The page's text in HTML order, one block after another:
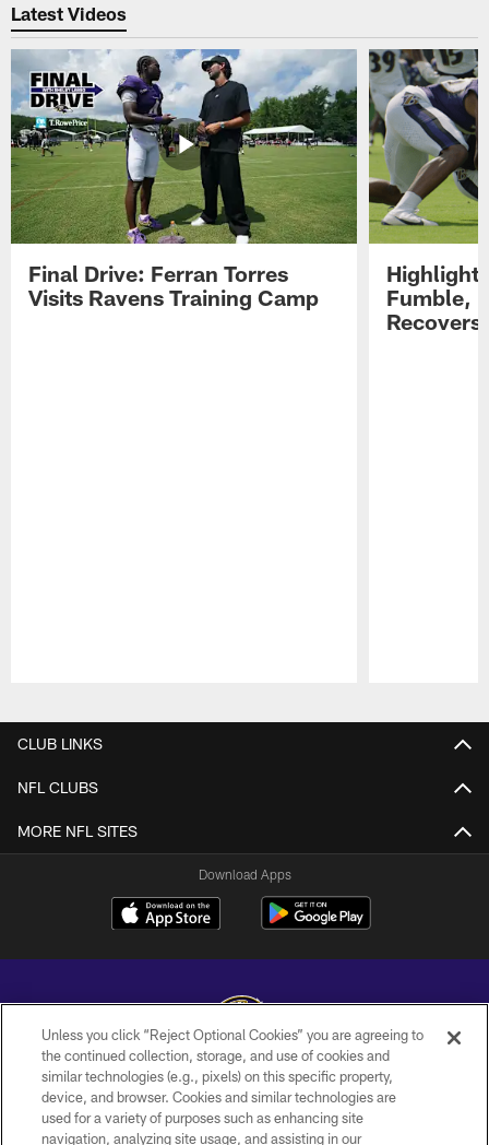
Latest Videos
Final Drive: Ferran Torres
Visits Ravens Training Camp
Highlight:
Fumble,
Recovers
CLUB LINKS
NFL CLUBS
MORE NFL SITES
Download Apps
Copyright © 2026 Baltimore Ravens. All Rights Reserved.
PRIVACY POLICY
Unless you click “Reject Optional Cookies” you are agreeing to
the continued collection, storage, and use of cookies and
similar technologies (e.g., pixels) on this specific property,
device, and browser. Cookies and similar technologies are
used for a variety of purposes such as enhancing site
navigation, analyzing site usage, and assisting in our